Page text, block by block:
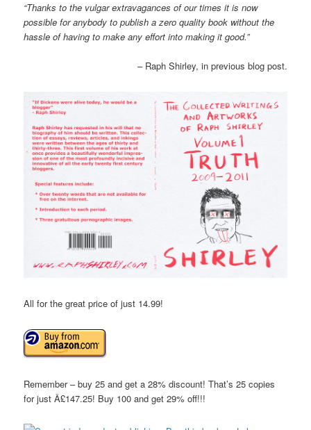
“Thanks to the vulgar extravagances of our times it is now
possible for anybody to publish a zero quality book without the
hassle of having to make any effort into making it good.”
– Raph Shirley, in previous blog post.
All for the great price of just 14.99!
Remember – buy 25 and get a 28% discount! That’s 25 copies
for just Â£147.25! Buy 100 and get 29% off!!!